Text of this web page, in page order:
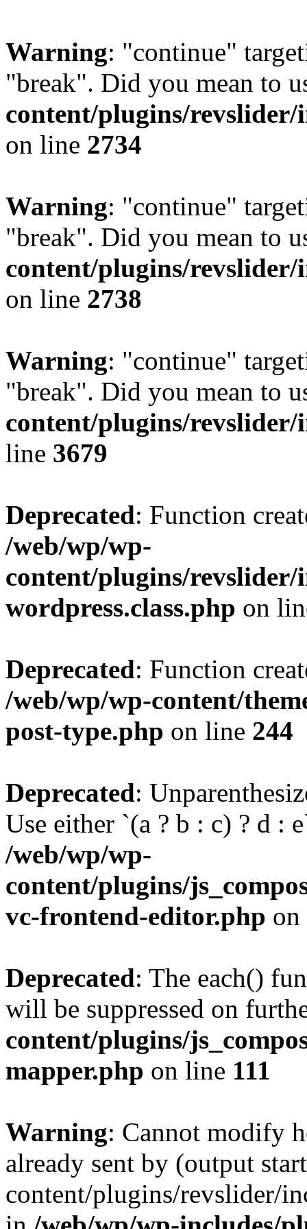
Warning: "continue"
"break". Did you mean to
content/plugins/revslider/
on line 2734
Warning: "continue"
"break". Did you mean to
content/plugins/revslider/
on line 2738
Warning: "continue"
"break". Did you mean to
content/plugins/
line 3679
Deprecated: Function
/web/wp/wp-
content/plugins/
wordpress.class.php on
Deprecated: Function
/web/wp/wp-content/
post-type.php on line 244
Deprecated:
Use either `(a ? b : c) ? d :
/web/wp/wp-
content/plugins/
vc-frontend-editor.php
Deprecated: The each()
will be suppressed on
content/plugins/
mapper.php on line 111
Warning: Cannot modify
already sent by (output
content/plugins/revslider/